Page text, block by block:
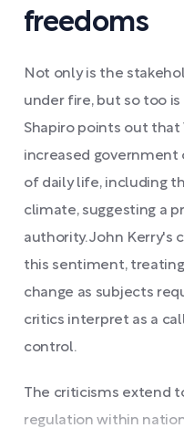
freedoms
Not only is the
under fire, but so too is
Shapiro points out that
increased government
of daily life, including
climate, suggesting a
authority. John Kerry's
this sentiment,
change as subjects
critics interpret as a
control.
The criticisms extend
regulation within